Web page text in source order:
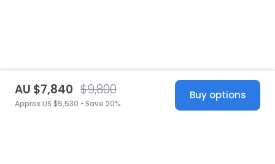
AU $7,840 $9,800
Approx US $5,530 • Save 20%
Buy options